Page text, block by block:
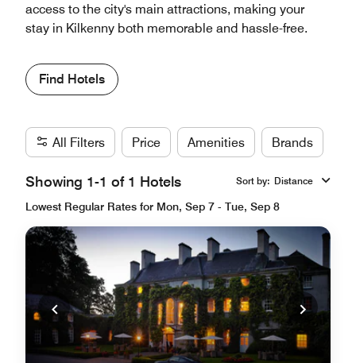
access to the city's main attractions, making your
stay in Kilkenny both memorable and hassle-free.
Find Hotels
All Filters Price Amenities Brands
Showing 1-1 of 1 Hotels Sort by: Distance
Lowest Regular Rates for Mon, Sep 7 - Tue, Sep 8